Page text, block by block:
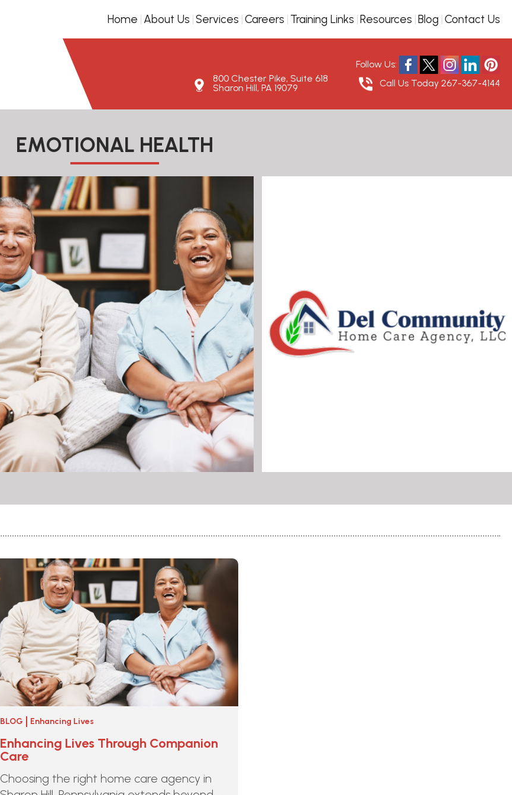
Home About Us Services Careers Training Links Resources Blog Contact Us
Follow Us:
800 Chester Pike, Suite 618
Sharon Hill, PA 19079
Call Us Today 267-367-4144
EMOTIONAL HEALTH
BLOG Enhancing Lives
Enhancing Lives Through Companion
Care
Choosing the right home care agency in